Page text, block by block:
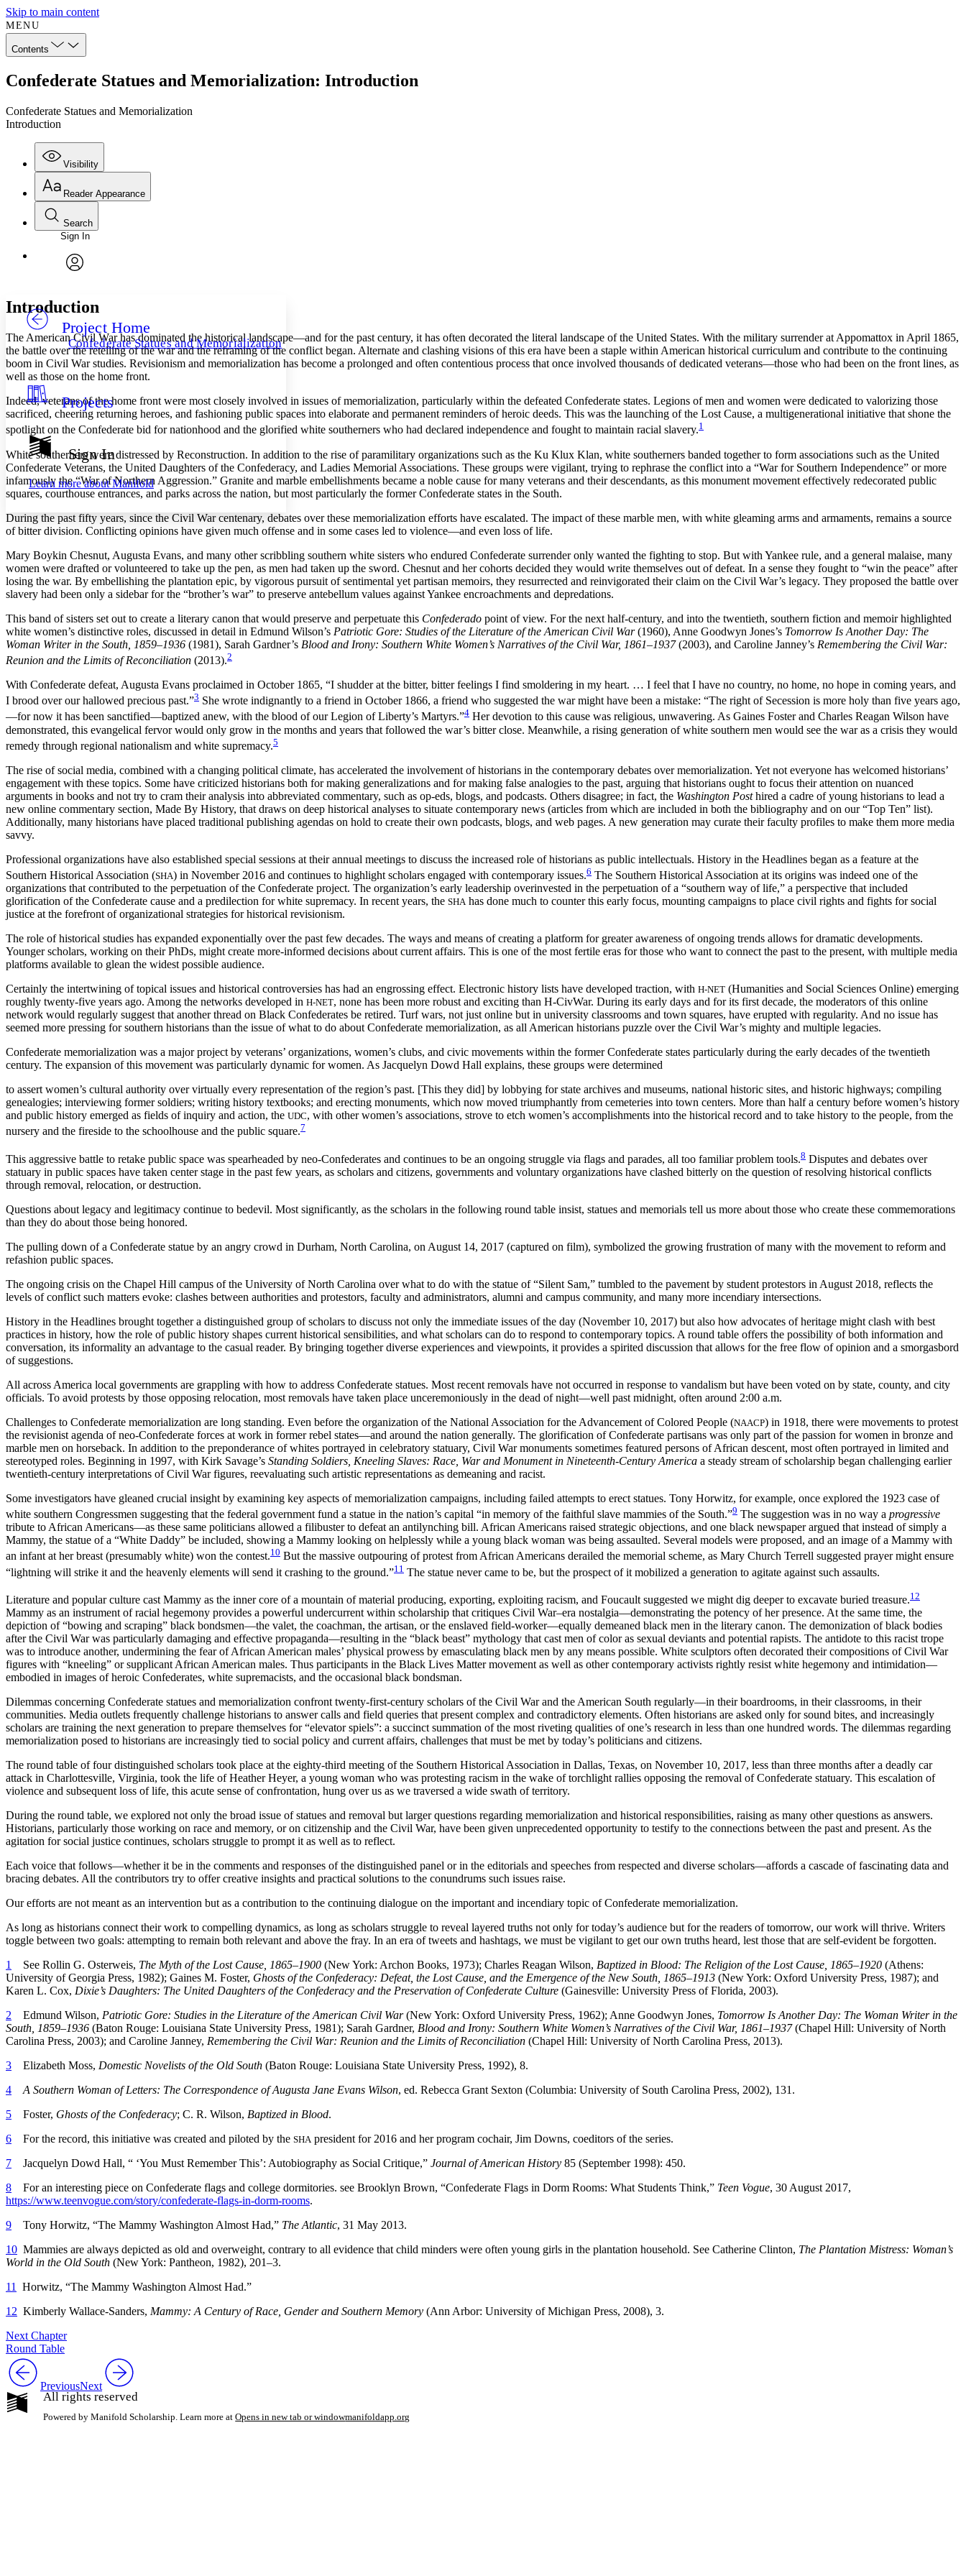
Skip to main content
MENU
Contents
Confederate Statues and Memorialization: Introduction
Confederate Statues and Memorialization
Introduction
Visibility
Annotations
Others
Your highlights
Resources
Show all
Show all Hide all
Reader Appearance
Font
Font style
Decrease font size
Decrease font size Increase font size
Color Scheme
Light
Dark
Annotation contrast
abc Low
abc High
Margins
Increase text margins Decrease text margins
Reset to Defaults
Search
Enter search criteria
Search within:
Sign In
Project Home
Confederate Statues and Memorialization
Projects
Sign In
Learn more aboutManifold
Introduction
The American Civil War has dominated the historical landscape—and for the past century, it has often decorated the literal landscape of the United States. With the military surrender at Appomattox in April 1865,
the battle over the retelling of the war and the reframing of the conflict began. Alternate and clashing visions of this era have been a staple within American historical curriculum and contribute to the continuing
boom in Civil War studies. Revisionism and memorialization has become a prolonged and often contentious process that once involved thousands of dedicated veterans—those who had been on the front lines, as
well as those on the home front.
Indeed, veterans of the home front were most closely involved in issues of memorialization, particularly within the defeated Confederate states. Legions of men and women were dedicated to valorizing those
sacrificed, cheering returning heroes, and fashioning public spaces into elaborate and permanent reminders of heroic deeds. This was the launching of the Lost Cause, a multigenerational initiative that shone the
spotlight on the Confederate bid for nationhood and the glorified white southerners who had declared independence and fought to maintain racial slavery.1
White southerners were distressed by Reconstruction. In addition to the rise of paramilitary organizations such as the Ku Klux Klan, white southerners banded together to form associations such as the United
Confederate Veterans, the United Daughters of the Confederacy, and Ladies Memorial Associations. These groups were vigilant, trying to rephrase the conflict into a “War for Southern Independence” or more
infamously the “War of Northern Aggression.” Granite and marble embellishments became a noble cause for many veterans and their descendants, as this monument movement effectively redecorated public
squares, courthouse entrances, and parks across the nation, but most particularly the former Confederate states in the South.
During the past fifty years, since the Civil War centenary, debates over these memorialization efforts have escalated. The impact of these marble men, with white gleaming arms and armaments, remains a source
of bitter division. Conflicting opinions have given much offense and in some cases led to violence—and even loss of life.
Mary Boykin Chesnut, Augusta Evans, and many other scribbling southern white sisters who endured Confederate surrender only wanted the fighting to stop. But with Yankee rule, and a general malaise, many
women were drafted or volunteered to take up the pen, as men had taken up the sword. Chesnut and her cohorts decided they would write themselves out of defeat. In a sense they fought to “win the peace” after
losing the war. By embellishing the plantation epic, by vigorous pursuit of sentimental yet partisan memoirs, they resurrected and reinvigorated their claim on the Civil War’s legacy. They proposed the battle over
slavery had been only a sidebar for the “brother’s war” to preserve antebellum values against Yankee encroachments and depredations.
This band of sisters set out to create a literary canon that would preserve and perpetuate this Confederado point of view. For the next half-century, and into the twentieth, southern fiction and memoir highlighted
white women’s distinctive roles, discussed in detail in Edmund Wilson’s Patriotic Gore: Studies of the Literature of the American Civil War(1960), Anne Goodwyn Jones’s Tomorrow Is Another Day: The
Woman Writer in the South, 1859–1936 (1981), Sarah Gardner’s Blood and Irony: Southern White Women’s Narratives of the Civil War, 1861–1937(2003), and Caroline Janney’s Remembering the Civil War:
Reunion and the Limits of Reconciliation (2013).2
With Confederate defeat, Augusta Evans proclaimed in October 1865, “I shudder at the bitter, bitter feelings I find smoldering in my heart. … I feel that I have no country, no home, no hope in coming years, and
I brood over our hallowed precious past.”3 She wrote indignantly to a friend in October 1866, a friend who suggested the war might have been a mistake: “The right of Secession is more holy than five years ago,
—for now it has been sanctified—baptized anew, with the blood of our Legion of Liberty’s Martyrs.”4 Her devotion to this cause was religious, unwavering. As Gaines Foster and Charles Reagan Wilson have
demonstrated, this evangelical fervor would only grow in the months and years that followed the war’s bitter close. Meanwhile, a rising generation of white southern men would see the war as a crisis they would
remedy through regional nationalism and white supremacy.5
The rise of social media, combined with a changing political climate, has accelerated the involvement of historians in the contemporary debates over memorialization. Yet not everyone has welcomed historians’
engagement with these topics. Some have criticized historians both for making generalizations and for making false analogies to the past, arguing that historians ought to focus their attention on nuanced
arguments in books and not try to cram their analysis into abbreviated commentary, such as op-eds, blogs, and podcasts. Others disagree; in fact, the Washington Posthired a cadre of young historians to lead a
new online commentary section, Made By History, that draws on deep historical analyses to situate contemporary news (articles from which are included in both the bibliography and on our “Top Ten” list).
Additionally, many historians have placed traditional publishing agendas on hold to create their own podcasts, blogs, and web pages. A new generation may curate their faculty profiles to make them more media
savvy.
Professional organizations have also established special sessions at their annual meetings to discuss the increased role of historians as public intellectuals. History in the Headlines began as a feature at the
Southern Historical Association (SHA) in November 2016 and continues to highlight scholars engaged with contemporary issues.6 The Southern Historical Association at its origins was indeed one of the
organizations that contributed to the perpetuation of the Confederate project. The organization’s early leadership overinvested in the perpetuation of a “southern way of life,” a perspective that included
glorification of the Confederate cause and a predilection for white supremacy. In recent years, the SHA has done much to counter this early focus, mounting campaigns to place civil rights and fights for social
justice at the forefront of organizational strategies for historical revisionism.
The role of historical studies has expanded exponentially over the past few decades. The ways and means of creating a platform for greater awareness of ongoing trends allows for dramatic developments.
Younger scholars, working on their PhDs, might create more-informed decisions about current affairs. This is one of the most fertile eras for those who want to connect the past to the present, with multiple media
platforms available to glean the widest possible audience.
Certainly the intertwining of topical issues and historical controversies has had an engrossing effect. Electronic history lists have developed traction, with H-NET (Humanities and Social Sciences Online) emerging
roughly twenty-five years ago. Among the networks developed in H-NET, none has been more robust and exciting than H-CivWar. During its early days and for its first decade, the moderators of this online
network would regularly suggest that another thread on Black Confederates be retired. Turf wars, not just online but in university classrooms and town squares, have erupted with regularity. And no issue has
seemed more pressing for southern historians than the issue of what to do about Confederate memorialization, as all American historians puzzle over the Civil War’s mighty and multiple legacies.
Confederate memorialization was a major project by veterans’ organizations, women’s clubs, and civic movements within the former Confederate states particularly during the early decades of the twentieth
century. The expansion of this movement was particularly dynamic for women. As Jacquelyn Dowd Hall explains, these groups were determined
to assert women’s cultural authority over virtually every representation of the region’s past. [This they did] by lobbying for state archives and museums, national historic sites, and historic highways; compiling
genealogies; interviewing former soldiers; writing history textbooks; and erecting monuments, which now moved triumphantly from cemeteries into town centers. More than half a century before women’s history
and public history emerged as fields of inquiry and action, the UDC, with other women’s associations, strove to etch women’s accomplishments into the historical record and to take history to the people, from the
nursery and the fireside to the schoolhouse and the public square.7
This aggressive battle to retake public space was spearheaded by neo-Confederates and continues to be an ongoing struggle via flags and parades, all too familiar problem tools.8 Disputes and debates over
statuary in public spaces have taken center stage in the past few years, as scholars and citizens, governments and voluntary organizations have clashed bitterly on the question of resolving historical conflicts
through removal, relocation, or destruction.
Questions about legacy and legitimacy continue to bedevil. Most significantly, as the scholars in the following round table insist, statues and memorials tell us more about those who create these commemorations
than they do about those being honored.
The pulling down of a Confederate statue by an angry crowd in Durham, North Carolina, on August 14, 2017 (captured on film), symbolized the growing frustration of many with the movement to reform and
refashion public spaces.
The ongoing crisis on the Chapel Hill campus of the University of North Carolina over what to do with the statue of “Silent Sam,” tumbled to the pavement by student protestors in August 2018, reflects the
levels of conflict such matters evoke: clashes between authorities and protestors, faculty and administrators, alumni and campus community, and many more incendiary intersections.
History in the Headlines brought together a distinguished group of scholars to discuss not only the immediate issues of the day (November 10, 2017) but also how advocates of heritage might clash with best
practices in history, how the role of public history shapes current historical sensibilities, and what scholars can do to respond to contemporary topics. A round table offers the possibility of both information and
conversation, its informality an advantage to the casual reader. By bringing together diverse experiences and viewpoints, it provides a spirited discussion that allows for the free flow of opinion and a smorgasbord
of suggestions.
All across America local governments are grappling with how to address Confederate statues. Most recent removals have not occurred in response to vandalism but have been voted on by state, county, and city
officials. To avoid protests by those opposing relocation, most removals have taken place unceremoniously in the dead of night—well past midnight, often around 2:00 a.m.
Challenges to Confederate memorialization are long standing. Even before the organization of the National Association for the Advancement of Colored People (NAACP) in 1918, there were movements to protest
the revisionist agenda of neo-Confederate forces at work in former rebel states—and around the nation generally. The glorification of Confederate partisans was only part of the passion for women in bronze and
marble men on horseback. In addition to the preponderance of whites portrayed in celebratory statuary, Civil War monuments sometimes featured persons of African descent, most often portrayed in limited and
stereotyped roles. Beginning in 1997, with Kirk Savage’s Standing Soldiers, Kneeling Slaves: Race, War and Monument in Nineteenth-Century America a steady stream of scholarship began challenging earlier
twentieth-century interpretations of Civil War figures, reevaluating such artistic representations as demeaning and racist.
Some investigators have gleaned crucial insight by examining key aspects of memorialization campaigns, including failed attempts to erect statues. Tony Horwitz, for example, once explored the 1923 case of
white southern Congressmen suggesting that the federal government fund a statue in the nation’s capital “in memory of the faithful slave mammies of the South.”9 The suggestion was in no way a progressive
tribute to African Americans—as these same politicians allowed a filibuster to defeat an antilynching bill. African Americans raised strategic objections, and one black newspaper argued that instead of simply a
Mammy, the statue of a “White Daddy” be included, showing a Mammy looking on helplessly while a young black woman was being assaulted. Several models were proposed, and an image of a Mammy with
an infant at her breast (presumably white) won the contest.10 But the massive outpouring of protest from African Americans derailed the memorial scheme, as Mary Church Terrell suggested prayer might ensure
“lightning will strike it and the heavenly elements will send it crashing to the ground.”11 The statue never came to be, but the prospect of it mobilized a generation to agitate against such assaults.
Literature and popular culture cast Mammy as the inner core of a mountain of material producing, exporting, exploiting racism, and Foucault suggested we might dig deeper to excavate buried treasure.12
Mammy as an instrument of racial hegemony provides a powerful undercurrent within scholarship that critiques Civil War–era nostalgia—demonstrating the potency of her presence. At the same time, the
depiction of “bowing and scraping” black bondsmen—the valet, the coachman, the artisan, or the enslaved field-worker—equally demeaned black men in the literary canon. The demonization of black bodies
after the Civil War was particularly damaging and effective propaganda—resulting in the “black beast” mythology that cast men of color as sexual deviants and potential rapists. The antidote to this racist trope
was to introduce another, undermining the fear of African American males’ physical prowess by emasculating black men by any means possible. White sculptors often decorated their compositions of Civil War
figures with “kneeling” or supplicant African American males. Thus participants in the Black Lives Matter movement as well as other contemporary activists rightly resist white hegemony and intimidation—
embodied in images of heroic Confederates, white supremacists, and the occasional black bondsman.
Dilemmas concerning Confederate statues and memorialization confront twenty-first-century scholars of the Civil War and the American South regularly—in their boardrooms, in their classrooms, in their
communities. Media outlets frequently challenge historians to answer calls and field queries that present complex and contradictory elements. Often historians are asked only for sound bites, and increasingly
scholars are training the next generation to prepare themselves for “elevator spiels”: a succinct summation of the most riveting qualities of one’s research in less than one hundred words. The dilemmas regarding
memorialization posed to historians are increasingly tied to social policy and current affairs, challenges that must be met by today’s politicians and citizens.
The round table of four distinguished scholars took place at the eighty-third meeting of the Southern Historical Association in Dallas, Texas, on November 10, 2017, less than three months after a deadly car
attack in Charlottesville, Virginia, took the life of Heather Heyer, a young woman who was protesting racism in the wake of torchlight rallies opposing the removal of Confederate statuary. This escalation of
violence and subsequent loss of life, this acute sense of confrontation, hung over us as we traversed a wide swath of territory.
During the round table, we explored not only the broad issue of statues and removal but larger questions regarding memorialization and historical responsibilities, raising as many other questions as answers.
Historians, particularly those working on race and memory, or on citizenship and the Civil War, have been given unprecedented opportunity to testify to the connections between the past and present. As the
agitation for social justice continues, scholars struggle to prompt it as well as to reflect.
Each voice that follows—whether it be in the comments and responses of the distinguished panel or in the editorials and speeches from respected and diverse scholars—affords a cascade of fascinating data and
bracing debates. All the contributors try to offer creative insights and practical solutions to the conundrums such issues raise.
Our efforts are not meant as an intervention but as a contribution to the continuing dialogue on the important and incendiary topic of Confederate memorialization.
As long as historians connect their work to compelling dynamics, as long as scholars struggle to reveal layered truths not only for today’s audience but for the readers of tomorrow, our work will thrive. Writers
toggle between two goals: attempting to remain both relevant and above the fray. In an era of tweets and hashtags, we must be vigilant to get our own truths heard, lest those that are self-evident be forgotten.
1
See Rollin G. Osterweis, The Myth of the Lost Cause, 1865–1900 (New York: Archon Books, 1973); Charles Reagan Wilson, Baptized in Blood: The Religion of the Lost Cause, 1865–1920 (Athens:
University of Georgia Press, 1982); Gaines M. Foster, Ghosts of the Confederacy: Defeat, the Lost Cause, and the Emergence of the New South, 1865–1913 (New York: Oxford University Press, 1987); and
Karen L. Cox, Dixie’s Daughters: The United Daughters of the Confederacy and the Preservation of Confederate Culture (Gainesville: University Press of Florida, 2003).
2 Edmund Wilson, Patriotic Gore: Studies in the Literature of the American Civil War(New York: Oxford University Press, 1962); Anne Goodwyn Jones, Tomorrow Is Another Day: The Woman Writer in the
South, 1859–1936 (Baton Rouge: Louisiana State University Press, 1981); Sarah Gardner, Blood and Irony: Southern White Women’s Narratives of the Civil War, 1861–1937(Chapel Hill: University of North
Carolina Press, 2003); and Caroline Janney, Remembering the Civil War: Reunion and the Limits of Reconciliation (Chapel Hill: University of North Carolina Press, 2013).
3 Elizabeth Moss, Domestic Novelists of the Old South (Baton Rouge: Louisiana State University Press, 1992), 8.
4
A Southern Woman of Letters: The Correspondence of Augusta Jane Evans Wilson, ed. Rebecca Grant Sexton (Columbia: University of South Carolina Press, 2002), 131.
5 Foster, Ghosts of the Confederacy; C. R. Wilson, Baptized in Blood.
6 For the record, this initiative was created and piloted by the SHA president for 2016 and her program cochair, Jim Downs, coeditors of the series.
7 Jacquelyn Dowd Hall, “ ‘You Must Remember This’: Autobiography as Social Critique,” Journal of American History 85 (September 1998): 450.
8 For an interesting piece on Confederate flags and college dormitories. see Brooklyn Brown, “Confederate Flags in Dorm Rooms: What Students Think,” Teen Vogue, 30 August 2017,
https://www.teenvogue.com/story/confederate-flags-in-dorm-rooms.
9 Tony Horwitz, “The Mammy Washington Almost Had,” The Atlantic, 31 May 2013.
10 Mammies are always depicted as old and overweight, contrary to all evidence that child minders were often young girls in the plantation household. See Catherine Clinton, The Plantation Mistress: Woman’s
World in the Old South (New York: Pantheon, 1982), 201–3.
11
Horwitz, “The Mammy Washington Almost Had.”
12 Kimberly Wallace-Sanders, Mammy: A Century of Race, Gender and Southern Memory (Ann Arbor: University of Michigan Press, 2008), 3.
Next Chapter
Round Table
PreviousNext
All rights reserved
Powered by Manifold Scholarship. Learn more at Opens in new tab or windowmanifoldapp.org